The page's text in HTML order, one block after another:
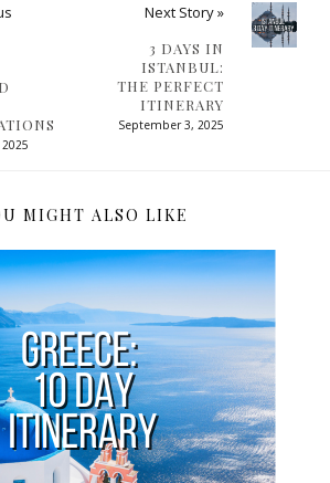
Next Story »
3 DAYS IN
ISTANBUL:
THE PERFECT
ITINERARY
September 3, 2025
MIGHT ALSO LIKE